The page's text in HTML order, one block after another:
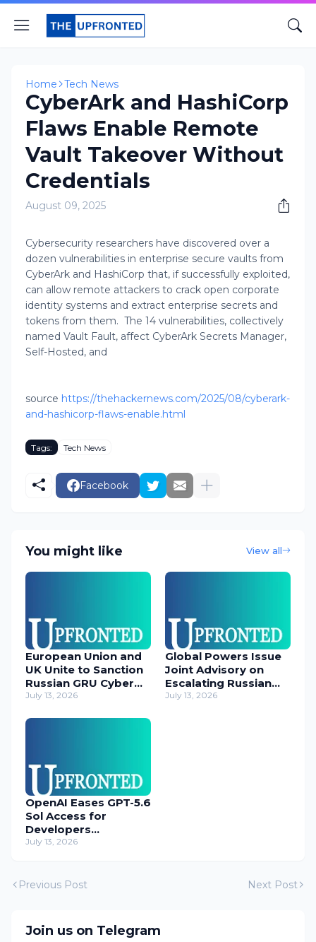
Home Tech News
CyberArk and HashiCorp
Flaws Enable Remote
Vault Takeover Without
Credentials
August 09, 2025
Cybersecurity researchers have discovered over a
dozen vulnerabilities in enterprise secure vaults from
CyberArk and HashiCorp that, if successfully exploited,
can allow remote attackers to crack open corporate
identity systems and extract enterprise secrets and
tokens from them. The 14 vulnerabilities, collectively
named Vault Fault, affect CyberArk Secrets Manager,
Self-Hosted, and
source https://thehackernews.com/2025/08/cyberark-
and-hashicorp-flaws-enable.html
Tags: Tech News
Facebook
You might like View all
European Union and
UK Unite to Sanction
Russian GRU Cyber
Operatives
July 13, 2026
Global Powers Issue
Joint Advisory on
Escalating Russian
Cyber Threats
July 13, 2026
OpenAI Eases GPT-5.6
Sol Access for
Developers
Temporarily
July 13, 2026
Previous Post Next Post
Join us on Telegram